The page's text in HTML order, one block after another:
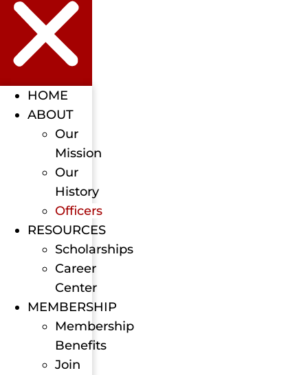
HOME
ABOUT
Our
Mission
Our
History
Officers
RESOURCES
Scholarships
Career
Center
MEMBERSHIP
Membership
Benefits
Join